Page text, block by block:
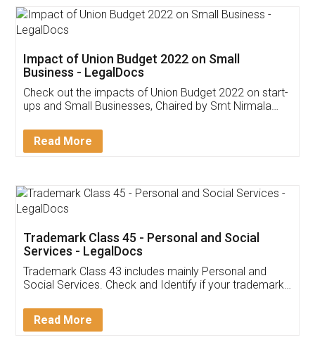
Get Free Invoicing Software
Invoice ,GST ,Credit ,Inventory
Download Our Mobile
App available on:
Customer Testimonials